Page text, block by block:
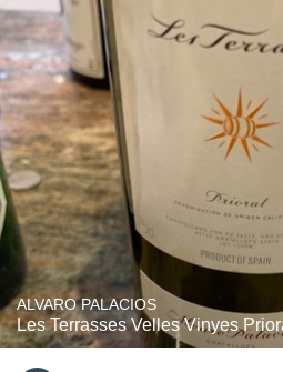
ALVARO PALACIOS
Les Terrasses Velles Vinyes